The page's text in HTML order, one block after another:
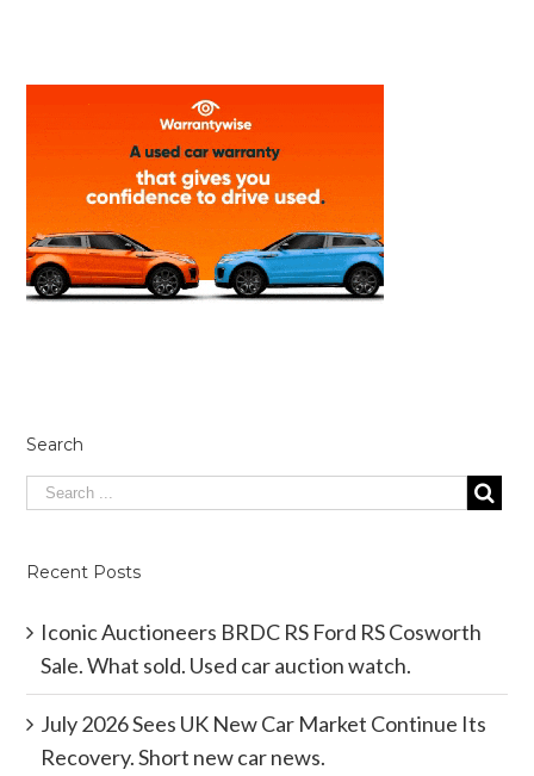
Search
Recent Posts
Iconic Auctioneers BRDC RS Ford RS Cosworth
Sale. What sold. Used car auction watch.
July 2026 Sees UK New Car Market Continue Its
Recovery. Short new car news.